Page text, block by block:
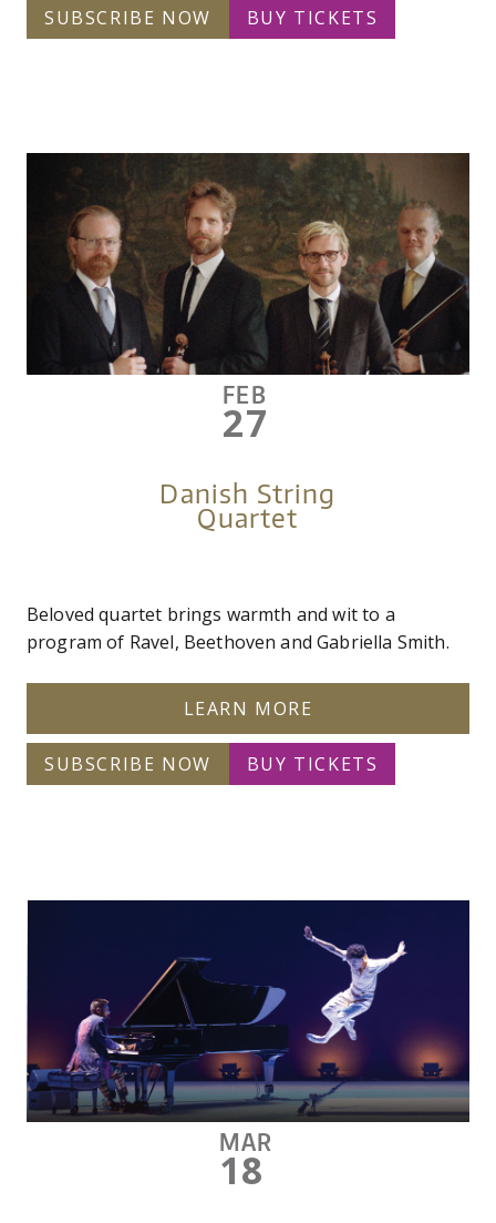
SUBSCRIBE NOW BUY TICKETS
FEB
27
Danish String
Quartet
Beloved quartet brings warmth and wit to a
program of Ravel, Beethoven and Gabriella Smith.
LEARN MORE
SUBSCRIBE NOW BUY TICKETS
MAR
18